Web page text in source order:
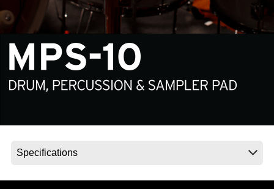
Localizador de Tiendas
Noticias
Ubicación
Acerca de KORG